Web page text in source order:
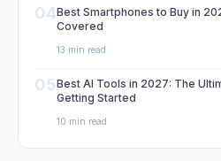
04Best Smartphones to Buy in
Covered
13 min read
05Best AI Tools in 2027: The
Getting Started
10 min read